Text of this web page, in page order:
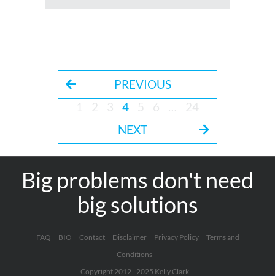
PREVIOUS
1
2 3 4 5 6 …
24
NEXT
Big problems don't need
big solutions
FAQ BIO Contact Disclaimer Privacy Policy
Terms and
Conditions
Copyright 2012 - 2025 Kelly Clark